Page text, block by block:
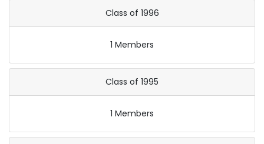
Class of 1996
1 Members
Class of 1995
1 Members